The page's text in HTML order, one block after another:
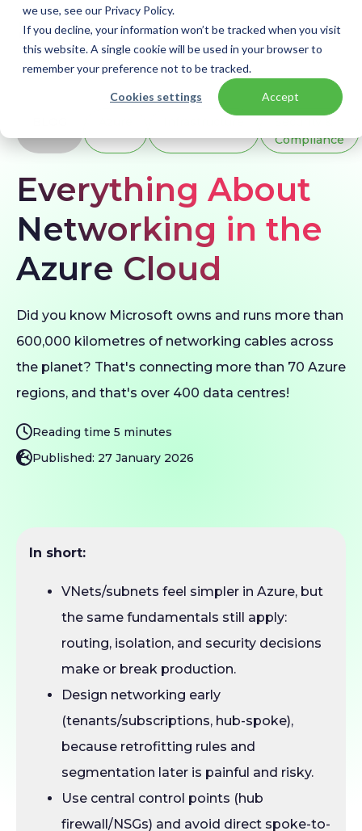
we use, see our Privacy Policy.
If you decline, your information won’t be tracked when you visit
this website. A single cookie will be used in your browser to
remember your preference not to be tracked.
Cookies settings Accept
Home Blogs Azure Networking
Compliance
Everything About
Networking in the
Azure Cloud
Did you know Microsoft owns and runs more than
600,000 kilometres of networking cables across
the planet? That's connecting more than 70 Azure
regions, and that's over 400 data centres!
Reading time 5 minutes
Published: 27 January 2026
In short:
VNets/subnets feel simpler in Azure, but
the same fundamentals still apply:
routing, isolation, and security decisions
make or break production.
Design networking early
(tenants/subscriptions, hub-spoke),
because retrofitting rules and
segmentation later is painful and risky.
Use central control points (hub
firewall/NSGs) and avoid direct spoke-to-